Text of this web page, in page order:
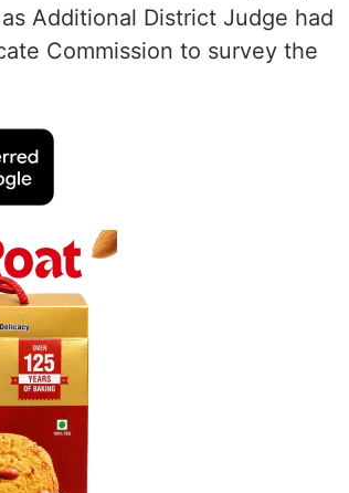
Additional District Judge had
Commission to survey the